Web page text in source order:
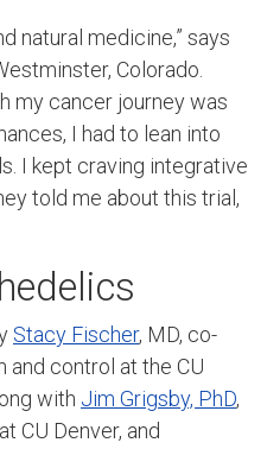
natural medicine,” says
Colorado.
my cancer journey was
I had to lean into
I kept craving integrative
told me about this trial,
Stacy Fischer, MD, co-
and control at the CU
with Jim Grigsby, PhD,
CU Denver, and